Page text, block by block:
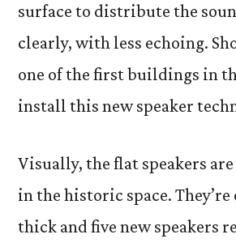
surface to distribute the
clearly, with less echoing.
one of the first buildings in
install this new speaker
Visually, the flat speakers
in the historic space. They’re
thick and five new speakers